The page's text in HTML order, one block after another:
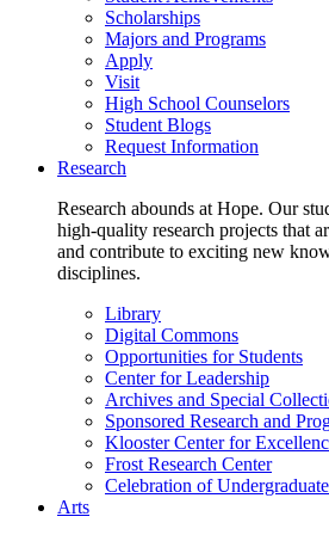
Scholarships
Majors and Programs
Apply
Visit
High School Counselors
Student Blogs
Request Information
Research
Research abounds at Hope. Our
high-quality research projects that
and contribute to exciting new
disciplines.
Library
Digital Commons
Opportunities for Students
Center for Leadership
Archives and Special
Sponsored Research and
Klooster Center for
Frost Research Center
Celebration of
Arts